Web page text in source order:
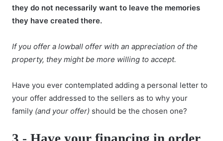
they do not necessarily want to leave the memories
they have created there.
If you offer a lowball offer with an appreciation of the
property, they might be more willing to accept.
Have you ever contemplated adding a personal letter to
your offer addressed to the sellers as to why your
family (and your offer) should be the chosen one?